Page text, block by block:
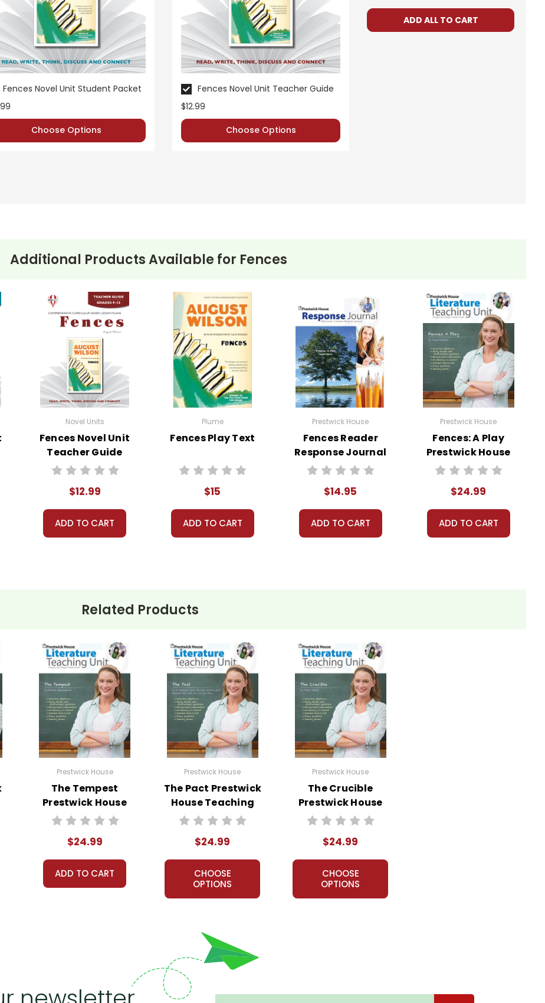
Fences Novel Unit Student Packet
Choose Options
Fences Novel Unit Teacher Guide
$12.99
Choose Options
ADD ALL TO CART
Additional Products Available for Fences
Novel Units
Fences Novel Unit
Teacher Guide
$12.99
ADD TO CART
Plume
Fences Play Text
$15
ADD TO CART
Prestwick House
Fences Reader
Response Journal
$14.95
ADD TO CART
Prestwick House
Fences: A Play
Prestwick House
Teaching Unit
$24.99
ADD TO CART
Related Products
Prestwick House
The Tempest
Prestwick House
Teaching Unit
$24.99
ADD TO CART
Prestwick House
The Pact Prestwick
House Teaching
Unit
$24.99
CHOOSE
OPTIONS
Prestwick House
The Crucible
Prestwick House
Teaching Unit
$24.99
CHOOSE
OPTIONS